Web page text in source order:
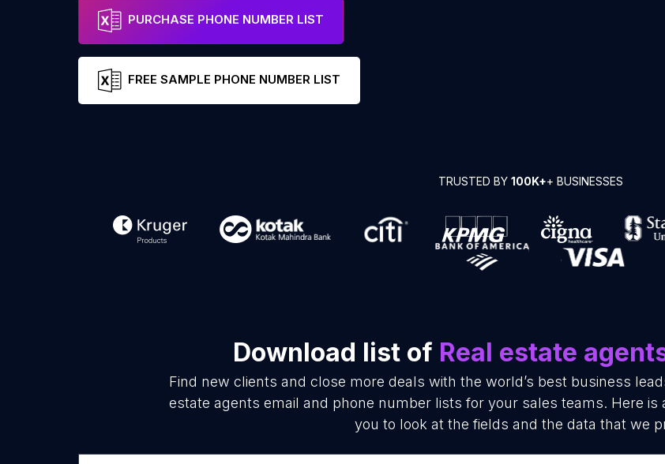
PURCHASE PHONE NUMBER LIST
FREE SAMPLE PHONE NUMBER LIST
TRUSTED BY 100K++ BUSINESSES
Download list of Real estate
Find new clients and close more deals with the world’s best business
estate agents email and phone number lists for your sales teams. Here
you to look at the fields and the data that we